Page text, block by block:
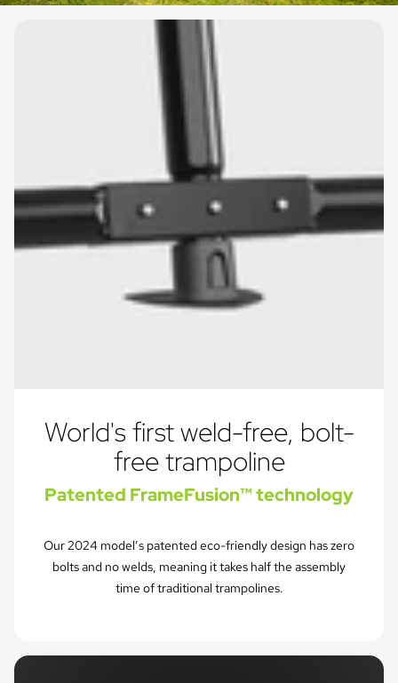
World's first weld-free, bolt-
free trampoline
Patented FrameFusion™ technology
Our 2024 model’s patented eco-friendly design has zero
bolts and no welds, meaning it takes half the assembly
time of traditional trampolines.